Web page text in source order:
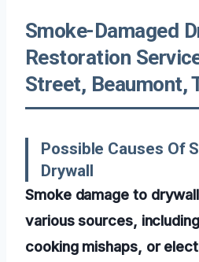
Smoke-Damaged
Restoration
Street, Beaumont,
Possible Causes Of
Drywall
Smoke damage to
various sources,
cooking mishaps, or